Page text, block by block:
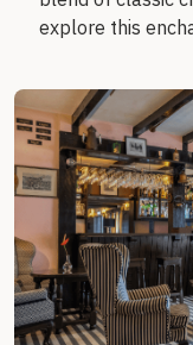
explore this